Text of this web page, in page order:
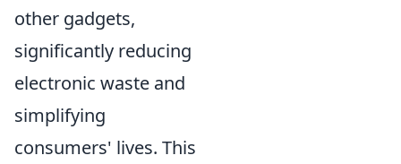
other gadgets,
significantly reducing
electronic waste and
simplifying
consumers' lives. This